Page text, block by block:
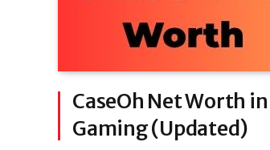
CaseOh Net Worth
Gaming (Updated)